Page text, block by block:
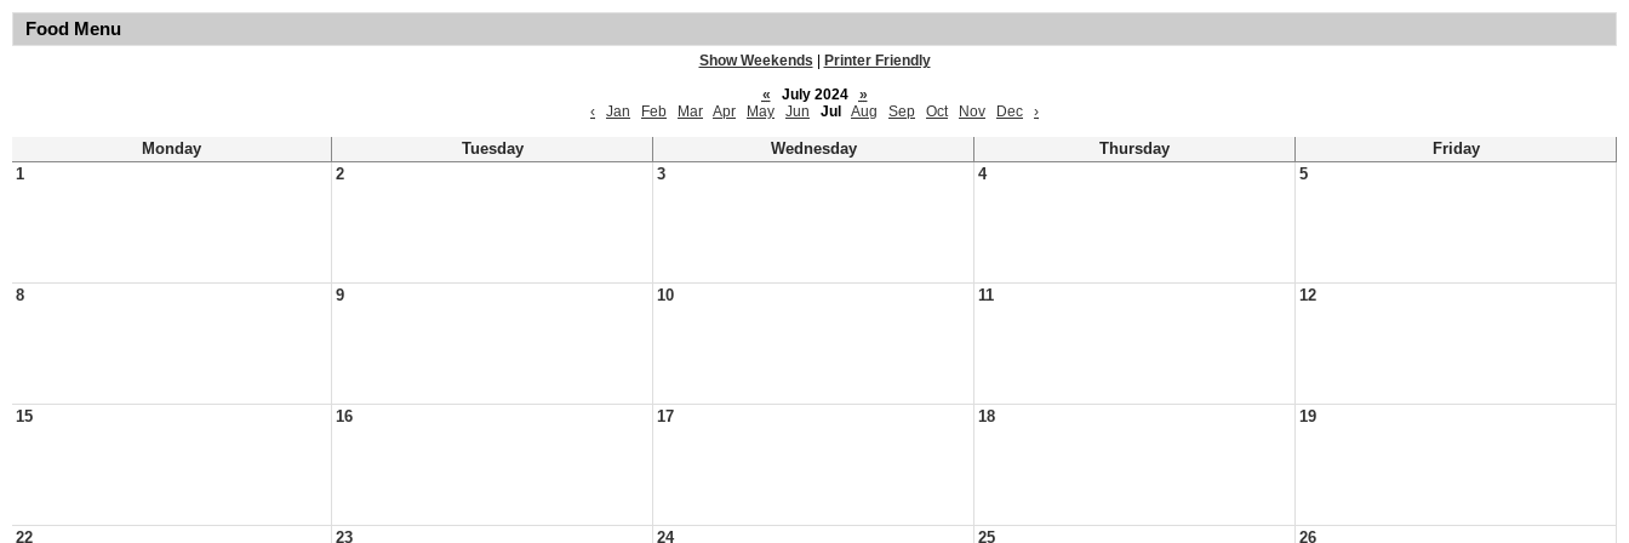
Food Menu
Show Weekends
Printer Friendly
«
July 2024
»
‹
Jan Feb Mar Apr May Jun Jul Aug Sep Oct Nov Dec ›
Monday Tuesday Wednesday Thursday
Friday
1
2 3 4 5
8 9 10 11 12
15 16 17 18 19
22 23 24 25 26